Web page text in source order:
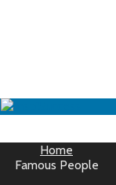
Home
Famous People